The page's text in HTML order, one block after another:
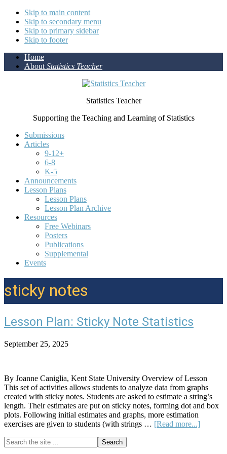
Skip to main content
Skip to secondary menu
Skip to primary sidebar
Skip to footer
Home
About Statistics Teacher
Statistics Teacher
Supporting the Teaching and Learning of Statistics
Submissions
Articles
9-12+
6-8
K-5
Announcements
Lesson Plans
Lesson Plans
Lesson Plan Archive
Resources
Free Webinars
Posters
Publications
Supplemental
Events
sticky notes
Lesson Plan: Sticky Note Statistics
September 25, 2025
By Joanne Caniglia, Kent State University Overview of Lesson
This set of activities allows students to analyze data from graphs
created with sticky notes. Students are asked to estimate a string’s
length. Their estimates are put on sticky notes, forming dot and box
plots. Following initial estimates and graphs, more estimation
exercises are given to students (with strings … [Read more...]
Primary
Search
the